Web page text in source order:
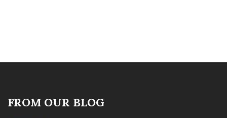
FROM OUR BLOG